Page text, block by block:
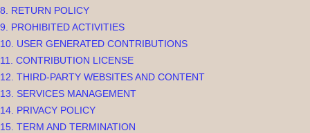
8. RETURN POLICY
9. PROHIBITED ACTIVITIES
10. USER GENERATED CONTRIBUTIONS
11. CONTRIBUTION LICENSE
12. THIRD-PARTY WEBSITES AND CONTENT
13. SERVICES MANAGEMENT
14. PRIVACY POLICY
15. TERM AND TERMINATION